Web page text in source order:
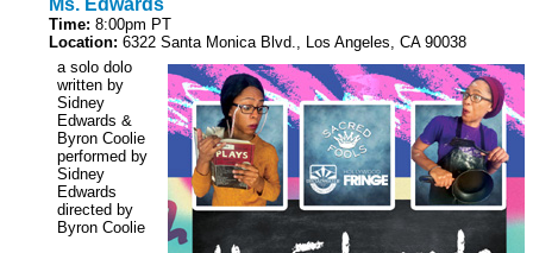
Ms. Edwards
Time: 8:00pm PT
Location: 6322 Santa Monica Blvd., Los Angeles, CA 90038
a solo dolo
written by
Sidney
Edwards &
Byron Coolie
performed by
Sidney
Edwards
directed by
Byron Coolie